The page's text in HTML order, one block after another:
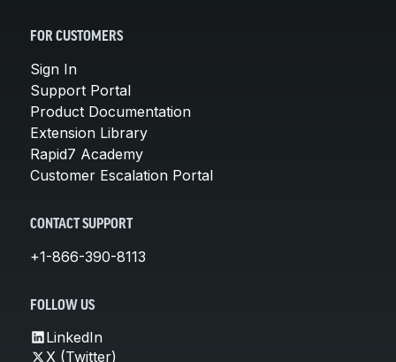
FOR CUSTOMERS
Sign In
Support Portal
Product Documentation
Extension Library
Rapid7 Academy
Customer Escalation Portal
CONTACT SUPPORT
+1-866-390-8113
FOLLOW US
LinkedIn
X (Twitter)